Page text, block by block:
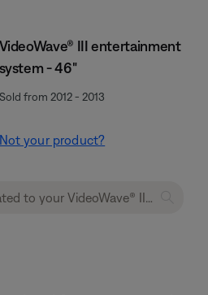
VideoWave® III entertainment
system - 46"
Sold from 2012 - 2013
Not your product?